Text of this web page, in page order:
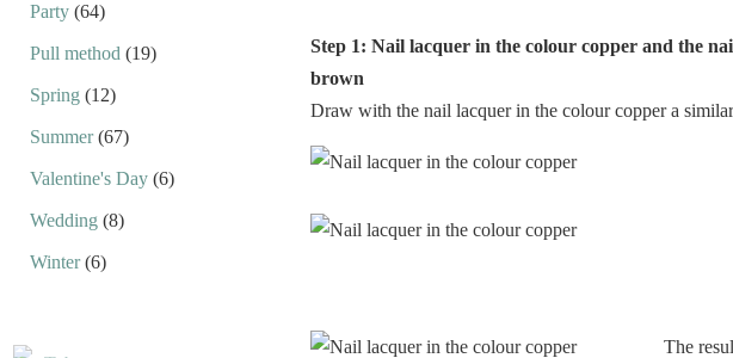
Step 1: Nail lacquer in the colour copper and the
brown
Draw with the nail lacquer in the colour copper a
The
Party (64)
Pull method (19)
Spring (12)
Summer(67)
Valentine's Day (6)
Wedding (8)
Winter(6)